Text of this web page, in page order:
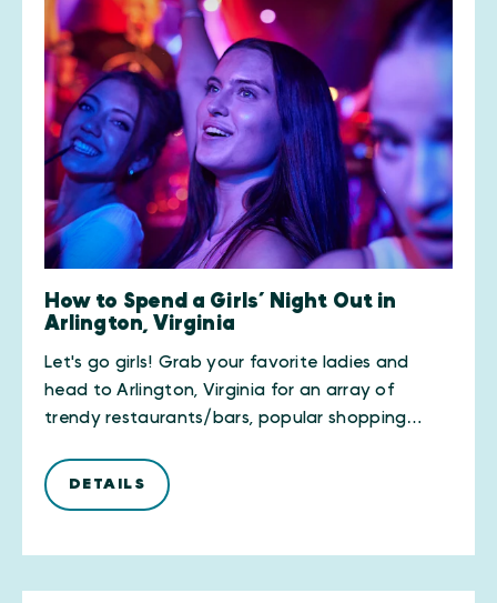
How to Spend a Girls’ Night Out in
Arlington, Virginia
Let's go girls! Grab your favorite ladies and
head to Arlington, Virginia for an array of
trendy restaurants/bars, popular shopping…
DETAILS